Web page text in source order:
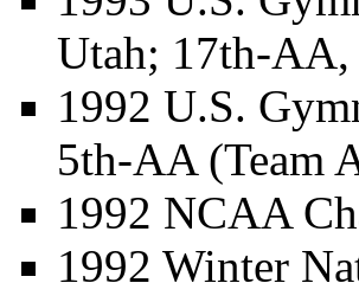
Utah; 17th-AA,
1992 U.S.
5th-AA (Team
1992 NCAA
1992 Winter